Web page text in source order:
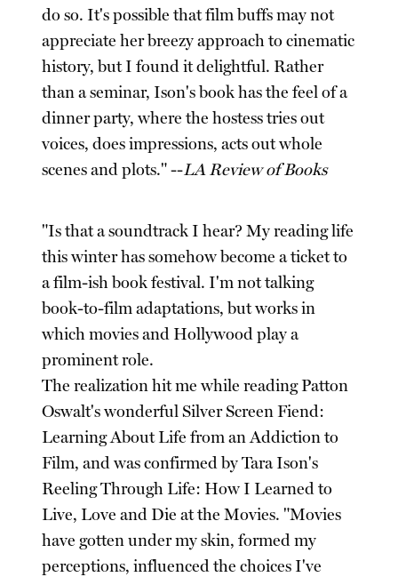
do so. It's possible that film buffs may not
appreciate her breezy approach to cinematic
history, but I found it delightful. Rather
than a seminar, Ison's book has the feel of a
dinner party, where the hostess tries out
voices, does impressions, acts out whole
scenes and plots." --LA Review of Books
"Is that a soundtrack I hear? My reading life
this winter has somehow become a ticket to
a film-ish book festival. I'm not talking
book-to-film adaptations, but works in
which movies and Hollywood play a
prominent role.
The realization hit me while reading Patton
Oswalt's wonderful Silver Screen Fiend:
Learning About Life from an Addiction to
Film, and was confirmed by Tara Ison's
Reeling Through Life: How I Learned to
Live, Love and Die at the Movies. "Movies
have gotten under my skin, formed my
perceptions, influenced the choices I've